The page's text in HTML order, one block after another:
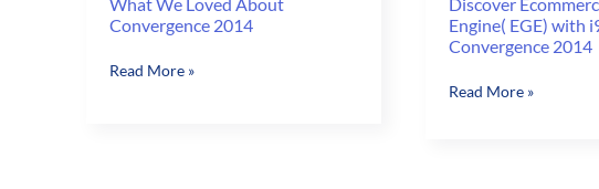
Convergence 2014
What
Read More »
Engine( EGE) with
Convergence 2014
Discover
Read More »